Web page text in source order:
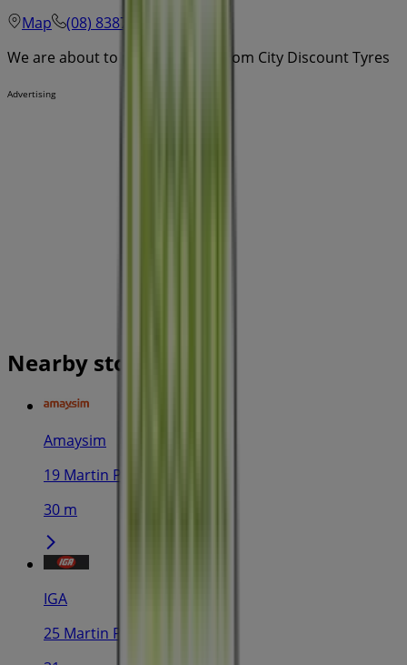
Map
(08) 8387 3522
We are about to publish offers from City Discount Tyres
Advertising
Nearby stores
Amaysim
19 Martin Pl, Sydney
30 m
IGA
25 Martin Pl, Sydney